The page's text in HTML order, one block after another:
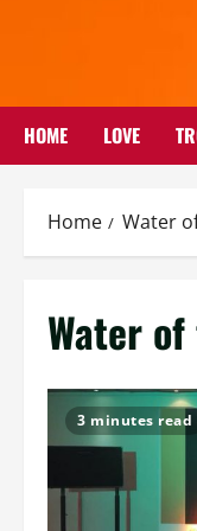
HOME LOVE
Home Water
Water
3 minutes read